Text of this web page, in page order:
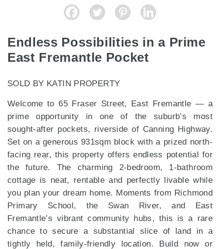
Endless Possibilities in a Prime
East Fremantle Pocket
SOLD BY KATIN PROPERTY
Welcome to 65 Fraser Street, East Fremantle — a
prime opportunity in one of the suburb’s most
sought-after pockets, riverside of Canning Highway.
Set on a generous 931sqm block with a prized north-
facing rear, this property offers endless potential for
the future. The charming 2-bedroom, 1-bathroom
cottage is neat, rentable and perfectly livable while
you plan your dream home. Moments from Richmond
Primary School, the Swan River, and East
Fremantle’s vibrant community hubs, this is a rare
chance to secure a substantial slice of land in a
tightly held, family-friendly location. Build now or